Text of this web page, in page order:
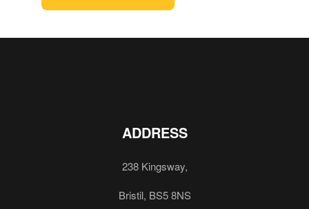
ADDRESS
238 Kingsway,
Bristil, BS5 8NS